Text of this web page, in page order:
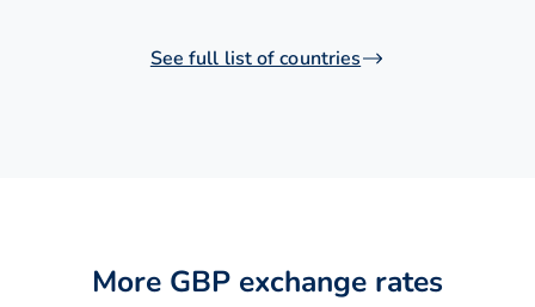
See full list of countries
More GBP exchange rates